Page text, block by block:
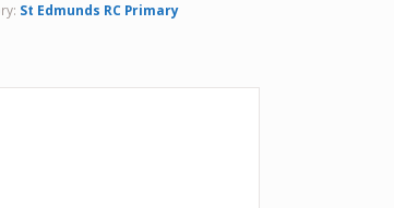
St Edmunds RC Primary